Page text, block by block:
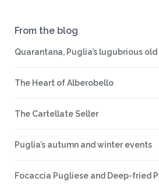
From the blog
Quarantana, Puglia’s lugubrious
The Heart of Alberobello
The Cartellate Seller
Puglia’s autumn and winter events
Focaccia Pugliese and Deep-fried